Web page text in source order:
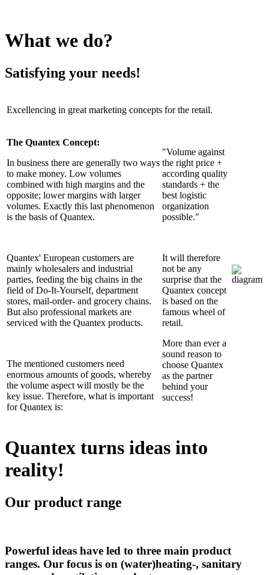
What we do?
Satisfying your needs!
Excellencing in great marketing concepts for the retail.
The Quantex Concept:
In business there are generally two ways
to make money. Low volumes
combined with high margins and the
opposite; lower margins with larger
volumes. Exactly this last phenomenon
is the basis of Quantex.
Quantex' European customers are
mainly wholesalers and industrial
parties, feeding the big chains in the
field of Do-It-Yourself, department
stores, mail-order- and grocery chains.
But also professional markets are
serviced with the Quantex products.
The mentioned customers need
enormous amounts of goods, whereby
the volume aspect will mostly be the
key issue. Therefore, what is important
for Quantex is:
"Volume against
the right price +
according quality
standards + the
best logistic
organization
possible."
It will therefore
not be any
surprise that the
Quantex concept
is based on the
famous wheel of
retail.
More than ever a
sound reason to
choose Quantex
as the partner
behind your
success!
Quantex turns ideas into
reality!
Our product range
Powerful ideas have led to three main product
ranges. Our focus is on (water)heating-, sanitary